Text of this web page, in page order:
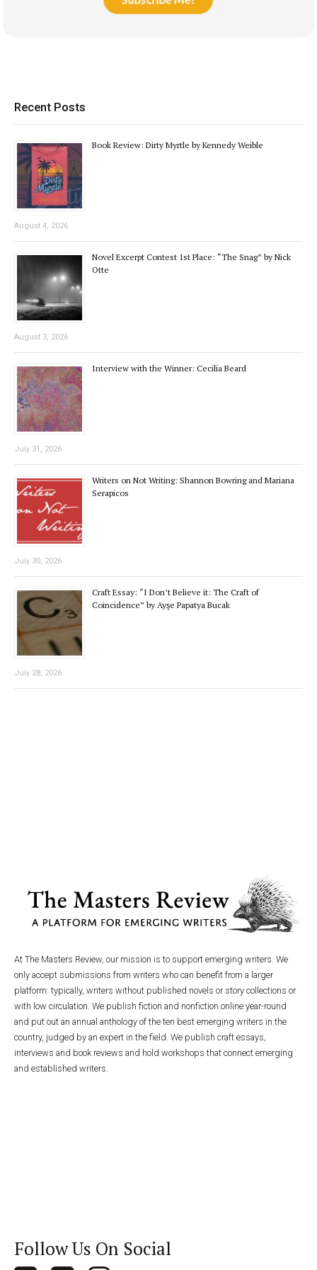
Recent Posts
Book Review: Dirty Myrtle by Kennedy Weible
August 4, 2026
Novel Excerpt Contest 1st Place: “The Snag” by Nick
Otte
August 3, 2026
Interview with the Winner: Cecilia Beard
July 31, 2026
Writers on Not Writing: Shannon Bowring and Mariana
Serapicos
July 30, 2026
Craft Essay: “I Don’t Believe it: The Craft of
Coincidence” by Ayşe Papatya Bucak
July 28, 2026
At The Masters Review, our mission is to support emerging writers. We
only accept submissions from writers who can benefit from a larger
platform: typically, writers without published novels or story collections or
with low circulation. We publish fiction and nonfiction online year-round
and put out an annual anthology of the ten best emerging writers in the
country, judged by an expert in the field. We publish craft essays,
interviews and book reviews and hold workshops that connect emerging
and established writers.
Follow Us On Social